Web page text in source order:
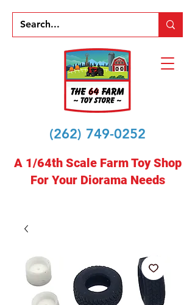
(262) 749-0252
A 1/64th Scale Farm Toy Shop
For Your Diorama Needs